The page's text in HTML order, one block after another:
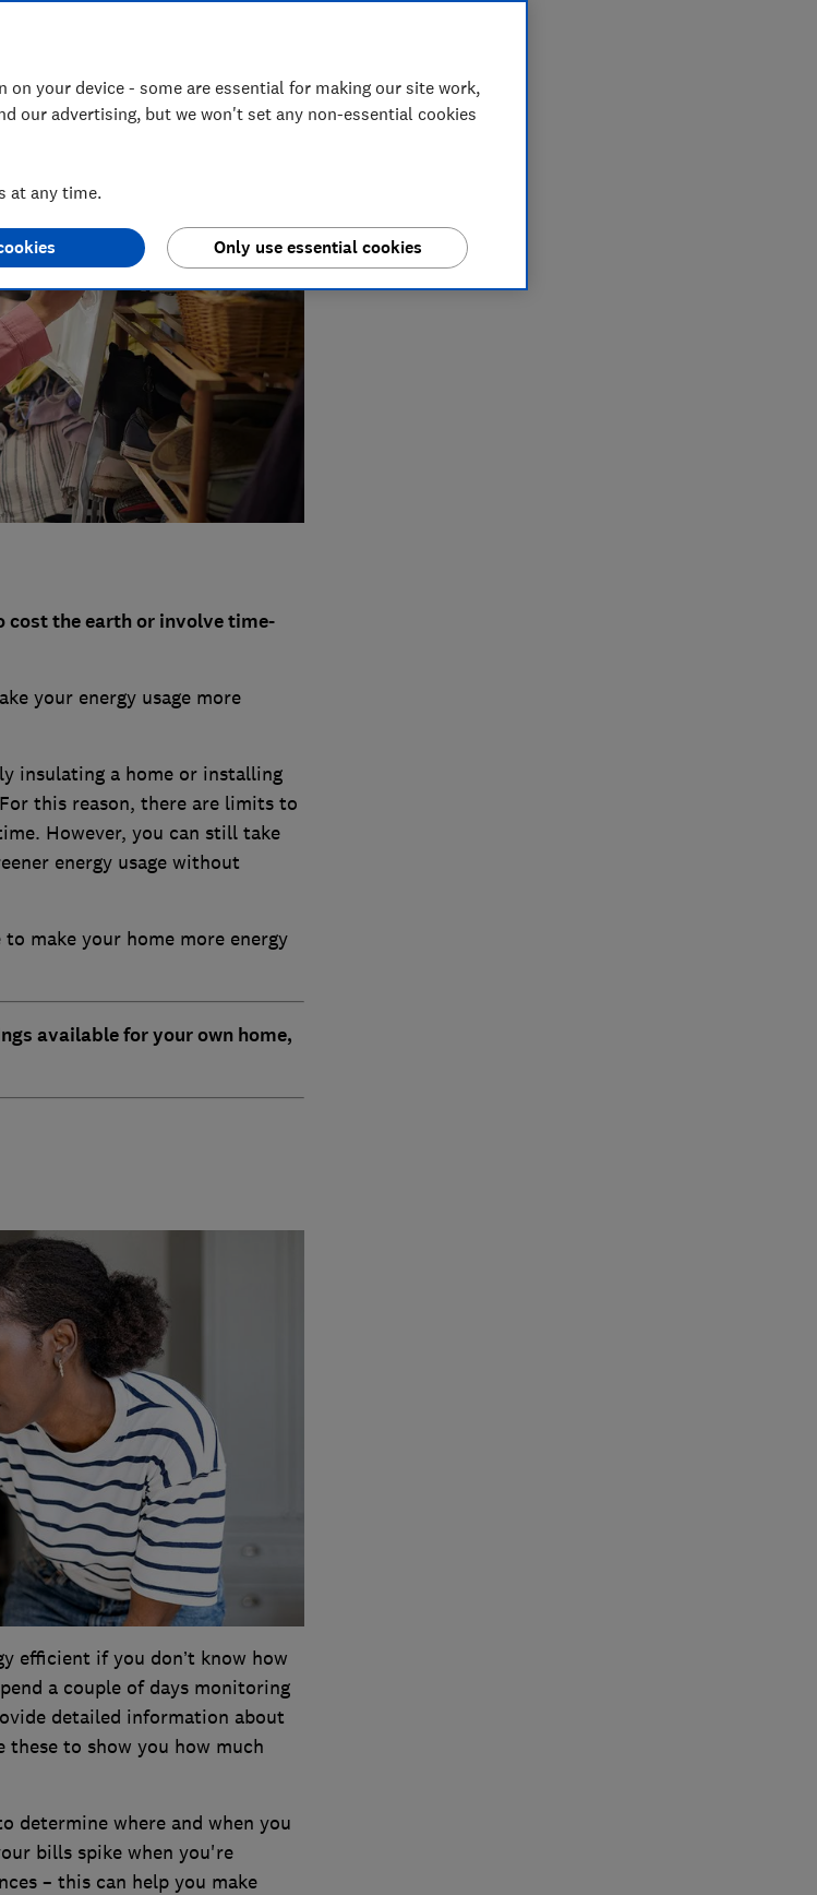
a decade of experience in product
cost the earth or involve time-
your energy usage more
insulating a home or installing
this reason, there are limits to
However, you can still take
energy usage without
make your home more energy
available for your own home,
efficient if you don’t know how
a couple of days monitoring
detailed information about
these to show you how much
determine where and when you
bills spike when you're
– this can help you make
your device - some are essential for making our site work,
our advertising, but we won't set any non-essential cookies
at any time.
Only use essential cookies